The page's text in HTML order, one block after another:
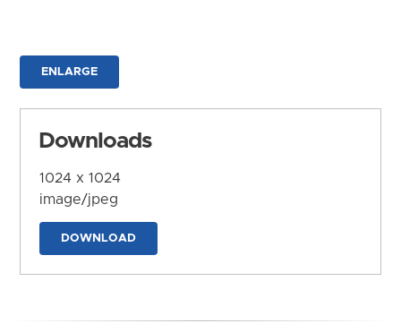
ENLARGE
Downloads
1024 x 1024
image/jpeg
DOWNLOAD